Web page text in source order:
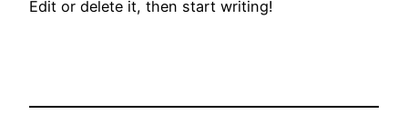
Edit or delete it, then start writing!